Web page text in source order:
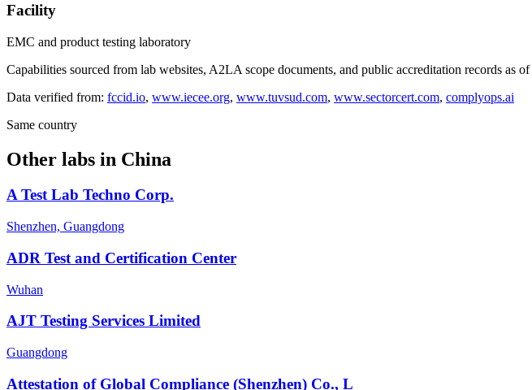
Facility
EMC and product testing laboratory
Capabilities sourced from lab websites, A2LA scope documents, and public accreditation records as of
Data verified from: fccid.io, www.iecee.org, www.tuvsud.com, www.sectorcert.com, complyops.ai
Same country
Other labs in China
A Test Lab Techno Corp.
Shenzhen, Guangdong
ADR Test and Certification Center
Wuhan
AJT Testing Services Limited
Guangdong
Attestation of Global Compliance (Shenzhen) Co., L